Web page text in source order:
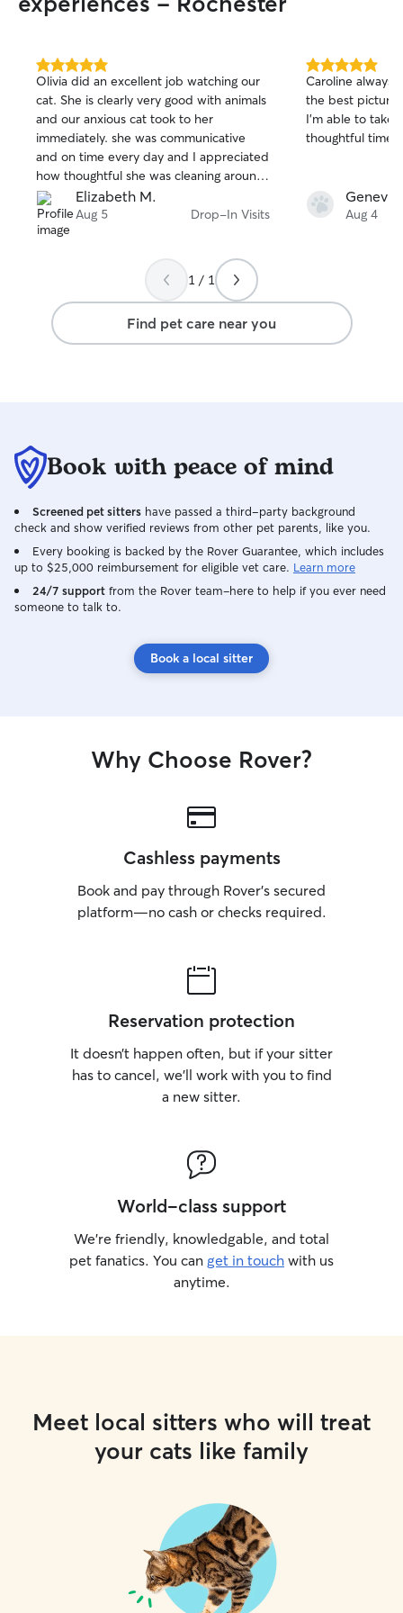
5.0
out
of
5
stars
Olivia did an excellent job watching our
cat. She is clearly very good with animals
and our anxious cat took to her
immediately. she was communicative
and on time every day and I appreciated
how thoughtful she was cleaning around
the litterbox. I would happily have her
watch our cat again!
Elizabeth M.
Aug 5 Drop-In Visits
5.0
out
of
5
stars
Caroline always
the best
I’m able to take
thoughtful time
Aug 4
1 / 1
Find pet care near you
Book with peace of mind
Screened pet sitters have passed a third-party background
check and show verified reviews from other pet parents, like you.
Every booking is backed by the Rover Guarantee, which includes
up to $25,000 reimbursement for eligible vet care. Learn more
24/7 support from the Rover team–here to help if you ever need
someone to talk to.
Book a local sitter
Why Choose Rover?
Cashless payments
Book and pay through Rover’s secured
platform—no cash or checks required.
Reservation protection
It doesn’t happen often, but if your sitter
has to cancel, we’ll work with you to find
a new sitter.
World-class support
We’re friendly, knowledgable, and total
pet fanatics. You can get in touch with us
anytime.
Meet local sitters who will treat
your cats like family